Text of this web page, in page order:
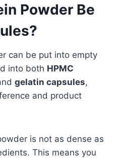
Powder Be
can be put into empty
into both HPMC
gelatin capsules,
and product
is not as dense as
This means you